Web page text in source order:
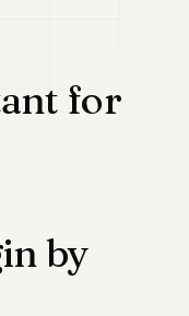
for
by